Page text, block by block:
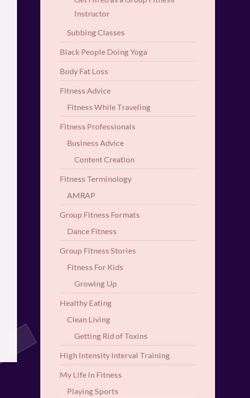
Instructor
Subbing Classes
Black People Doing Yoga
Body Fat Loss
Fitness Advice
Fitness While Traveling
Fitness Professionals
Business Advice
Content Creation
Fitness Terminology
AMRAP
Group Fitness Formats
Dance Fitness
Group Fitness Stories
Fitness For Kids
Growing Up
Healthy Eating
Clean Living
Getting Rid of Toxins
High Intensity Interval Training
My Life In Fitness
Playing Sports